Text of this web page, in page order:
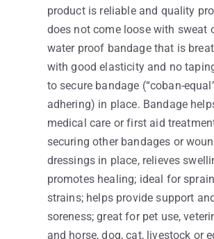
product is reliable and quality
does not come loose with sweat
water proof bandage that is
with good elasticity and no
to secure bandage (“coban-
adhering) in place. Bandage
medical care or first aid
securing other bandages or
dressings in place, relieves
promotes healing; ideal for
strains; helps provide support
soreness; great for pet use,
and horse, dog, cat, livestock or